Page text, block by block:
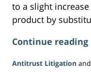
to a slight
product by
Continue
Antitrust Litigation and